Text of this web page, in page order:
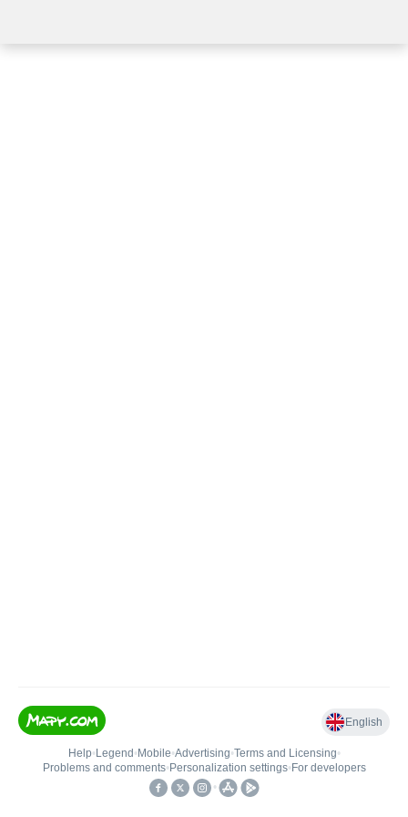
English
Help• Legend • Mobile•Advertising•Terms and Licensing•
Problems and comments• Personalization settings• For developers
•